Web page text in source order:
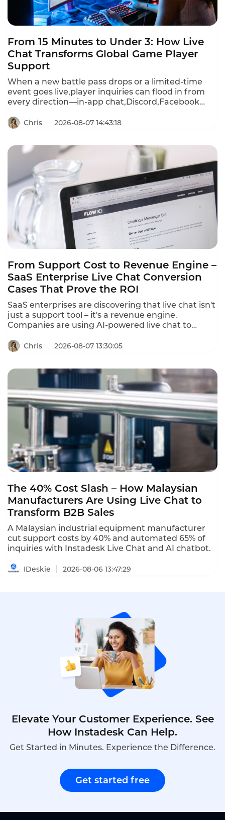
From 15 Minutes to Under 3: How Live
Chat Transforms Global Game Player
Support
When a new battle pass drops or a limited-time
event goes live,player inquiries can flood in from
every direction—in-app chat,Discord,Facebook
response times stretch past 15 minutes during
within hours.Instadesk Live Chat changes all of
that.It unifies every player channel into a single
dashboard,translates 100+ languages in real
time,and equips agents with AI-powered tools that
cut first response time from 15 minutes to under 3
minutes.
Chris 2026-08-07 14:43:18
From Support Cost to Revenue Engine –
SaaS Enterprise Live Chat Conversion
Cases That Prove the ROI
SaaS enterprises are discovering that live chat isn't
just a support tool – it's a revenue engine.
Companies are using AI-powered live chat to
cart abandonment, and drive sales. These SaaS
revenue growth.
Chris 2026-08-07 13:30:05
The 40% Cost Slash – How Malaysian
Manufacturers Are Using Live Chat to
Transform B2B Sales
A Malaysian industrial equipment manufacturer
cut support costs by 40% and automated 65% of
inquiries with Instadesk Live Chat and AI chatbot.
IDeskie 2026-08-06 13:47:29
Elevate Your Customer Experience. See
How Instadesk Can Help.
Get Started in Minutes. Experience the Difference.
Get started free